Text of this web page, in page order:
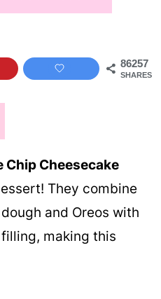
86257
SHARES
Chip Cheesecake
They combine
and Oreos with
making this